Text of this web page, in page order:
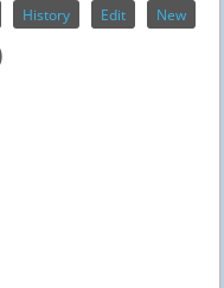
New
Edit
History